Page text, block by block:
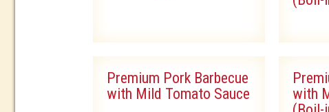
Premium Pork Barbecue
with Mild Tomato Sauce
with